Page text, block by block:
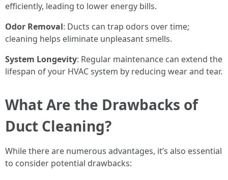
efficiently, leading to lower energy bills.
Odor Removal: Ducts can trap odors over time;
cleaning helps eliminate unpleasant smells.
System Longevity: Regular maintenance can extend the
lifespan of your HVAC system by reducing wear and tear.
What Are the Drawbacks of
Duct Cleaning?
While there are numerous advantages, it’s also essential
to consider potential drawbacks: